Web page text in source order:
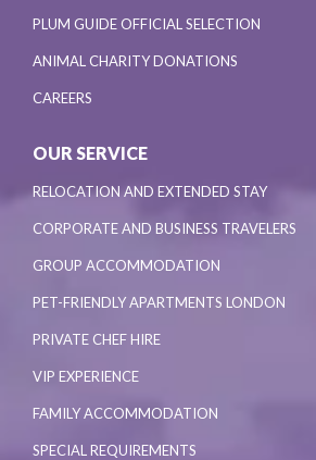
PLUM GUIDE OFFICIAL SELECTION
ANIMAL CHARITY DONATIONS
CAREERS
OUR SERVICE
RELOCATION AND EXTENDED STAY
CORPORATE AND BUSINESS TRAVELERS
GROUP ACCOMMODATION
PET-FRIENDLY APARTMENTS LONDON
PRIVATE CHEF HIRE
VIP EXPERIENCE
FAMILY ACCOMMODATION
SPECIAL REQUIREMENTS